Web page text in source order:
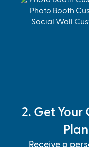
2. Get Your
Plan
Receive a